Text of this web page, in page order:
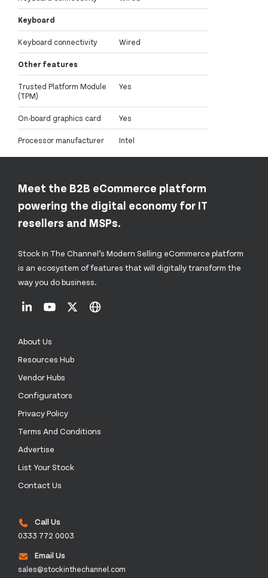
Keyboard
Keyboard connectivity Wired
Other features
Trusted Platform Module
(TPM)
Yes
On-board graphics card Yes
Processor manufacturer Intel
Meet the B2B eCommerce platform
powering the digital economy for IT
resellers and MSPs.
Stock In The Channel’s Modern Selling eCommerce platform
is an ecosystem of features that will digitally transform the
way you do business.
About Us
Resources Hub
Vendor Hubs
Configurators
Privacy Policy
Terms And Conditions
Advertise
List Your Stock
Contact Us
Call Us
0333 772 0003
Email Us
sales@stockinthechannel.com